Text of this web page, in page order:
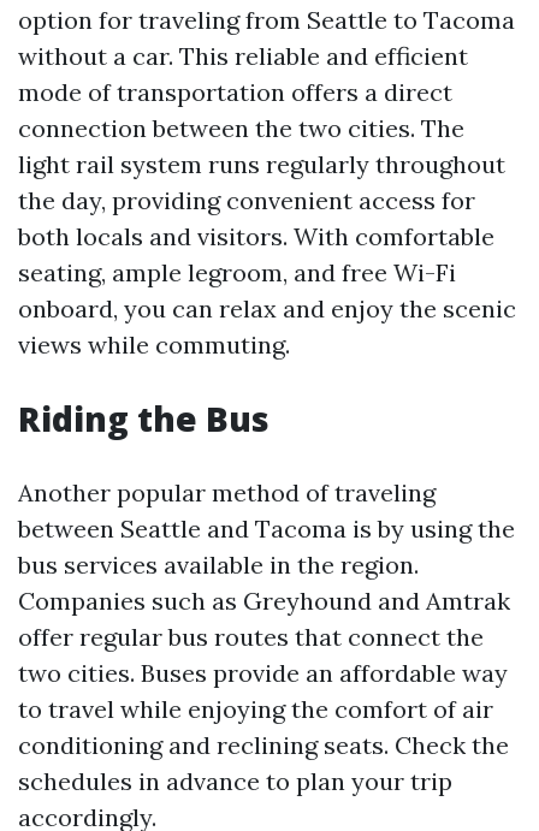
option for traveling from Seattle to Tacoma
without a car. This reliable and efficient
mode of transportation offers a direct
connection between the two cities. The
light rail system runs regularly throughout
the day, providing convenient access for
both locals and visitors. With comfortable
seating, ample legroom, and free Wi-Fi
onboard, you can relax and enjoy the scenic
views while commuting.
Riding the Bus
Another popular method of traveling
between Seattle and Tacoma is by using the
bus services available in the region.
Companies such as Greyhound and Amtrak
offer regular bus routes that connect the
two cities. Buses provide an affordable way
to travel while enjoying the comfort of air
conditioning and reclining seats. Check the
schedules in advance to plan your trip
accordingly.